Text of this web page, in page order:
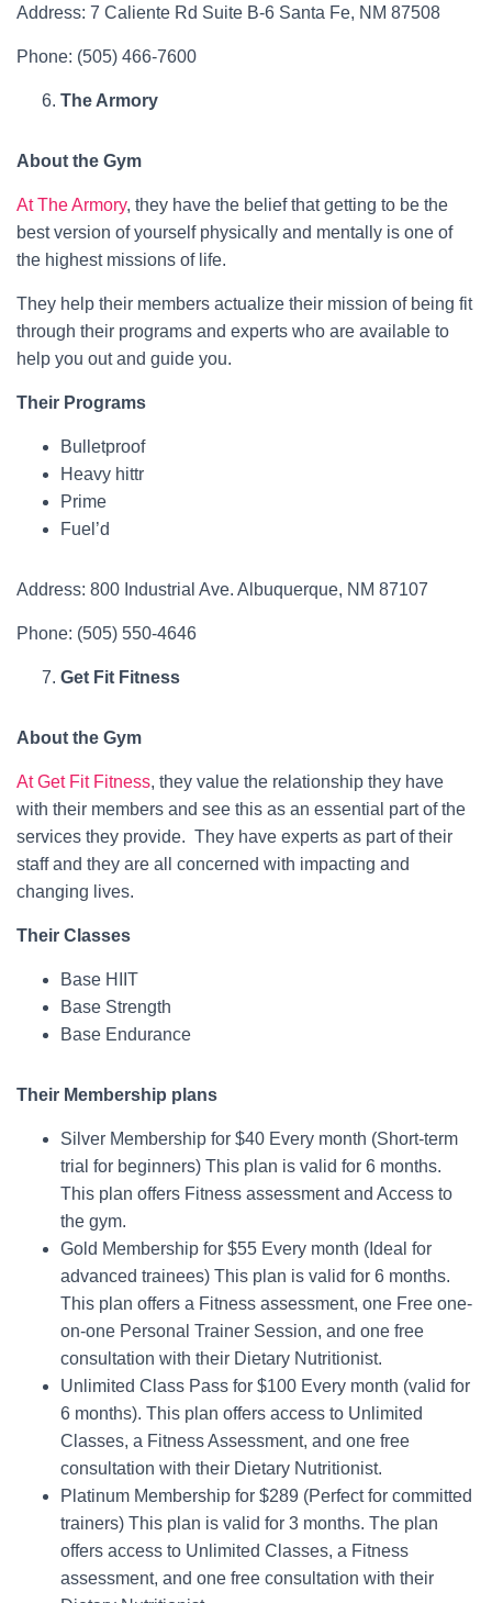
Address: 7 Caliente Rd Suite B-6 Santa Fe, NM 87508
Phone: (505) 466-7600
The Armory
About the Gym
At The Armory, they have the belief that getting to be the
best version of yourself physically and mentally is one of
the highest missions of life.
They help their members actualize their mission of being fit
through their programs and experts who are available to
help you out and guide you.
Their Programs
Bulletproof
Heavy hittr
Prime
Fuel’d
Address: 800 Industrial Ave. Albuquerque, NM 87107
Phone: (505) 550-4646
Get Fit Fitness
About the Gym
At Get Fit Fitness, they value the relationship they have
with their members and see this as an essential part of the
services they provide. They have experts as part of their
staff and they are all concerned with impacting and
changing lives.
Their Classes
Base HIIT
Base Strength
Base Endurance
Their Membership plans
Silver Membership for $40 Every month (Short-term
trial for beginners) This plan is valid for 6 months.
This plan offers Fitness assessment and Access to
the gym.
Gold Membership for $55 Every month (Ideal for
advanced trainees) This plan is valid for 6 months.
This plan offers a Fitness assessment, one Free one-
on-one Personal Trainer Session, and one free
consultation with their Dietary Nutritionist.
Unlimited Class Pass for $100 Every month (valid for
6 months). This plan offers access to Unlimited
Classes, a Fitness Assessment, and one free
consultation with their Dietary Nutritionist.
Platinum Membership for $289 (Perfect for committed
trainers) This plan is valid for 3 months. The plan
offers access to Unlimited Classes, a Fitness
assessment, and one free consultation with their